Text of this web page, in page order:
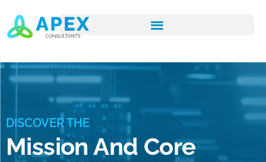
DISCOVER THE
Mission And Core